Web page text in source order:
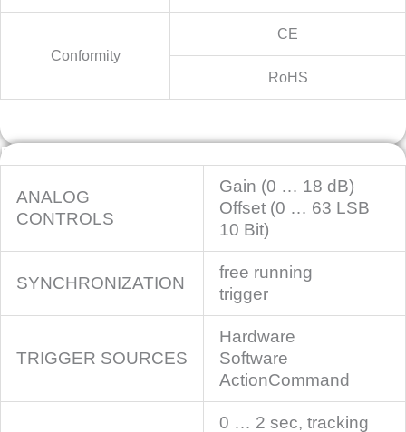
Conformity
CE
RoHS
Features
ANALOG
CONTROLS
Gain (0 … 18 dB)
Offset (0 … 63 LSB
10 Bit)
SYNCHRONIZATION
free running
trigger
TRIGGER SOURCES
Hardware
Software
ActionCommand
0 … 2 sec, tracking